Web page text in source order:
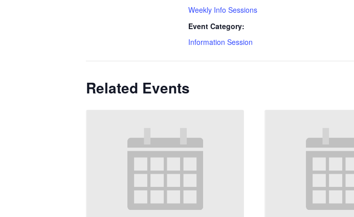
Weekly Info Sessions
Event Category:
Information Session
Related Events